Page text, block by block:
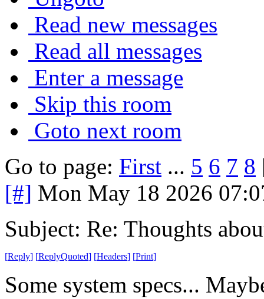
Read new messages
Read all messages
Enter a message
Skip this room
Goto next room
Go to page: First ... 5 6 7 8
[#] Mon May 18 2026
Subject: Re: Thoughts
[Reply] [ReplyQuoted] [Headers] [Print]
Some system specs...